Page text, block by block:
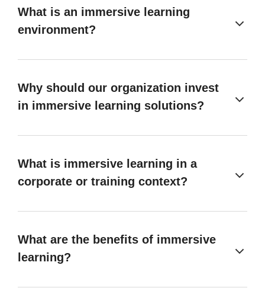
What is an immersive learning
environment?
Why should our organization invest
in immersive learning solutions?
What is immersive learning in a
corporate or training context?
What are the benefits of immersive
learning?